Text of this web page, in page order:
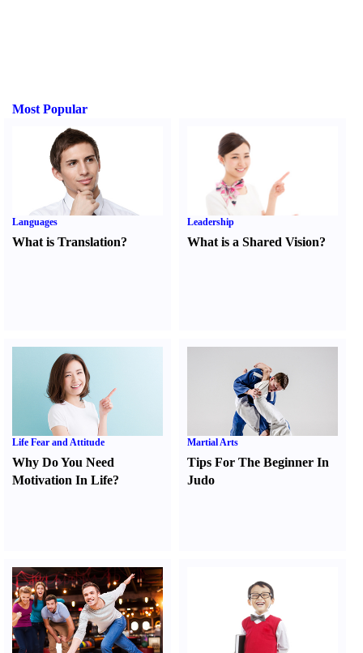
Most Popular
Languages
What is Translation?
Leadership
What is a Shared Vision?
Life Fear and Attitude
Why Do You Need
Motivation In Life?
Martial Arts
Tips For The Beginner In
Judo